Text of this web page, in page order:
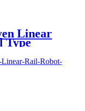
Linear
Type